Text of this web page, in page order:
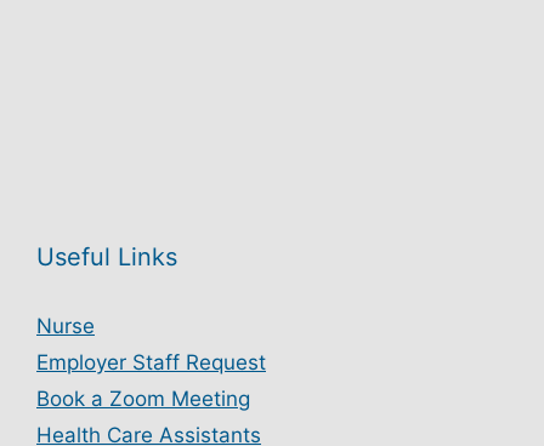
Useful Links
Nurse
Employer Staff Request
Book a Zoom Meeting
Health Care Assistants